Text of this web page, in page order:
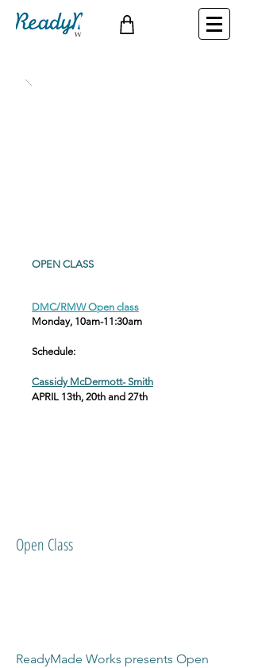
OPEN CLASS
DMC/RMW Open class
Monday, 10am-11:30am
Schedule:
Cassidy McDermott- Smith
APRIL 13th, 20th and 27th
Open Class
ReadyMade Works presents Open